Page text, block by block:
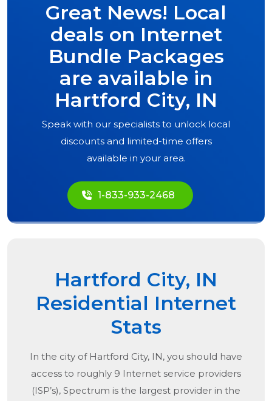
Great News! Local
deals on Internet
Bundle Packages
are available in
Hartford City, IN
Speak with our specialists to unlock local
discounts and limited-time offers
available in your area.
1-833-933-2468
Hartford City, IN
Residential Internet
Stats
In the city of Hartford City, IN, you should have
access to roughly 9 Internet service providers
(ISP’s), Spectrum is the largest provider in the